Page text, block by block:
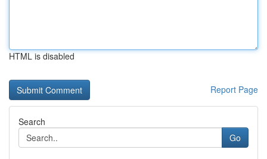
HTML is disabled
Report Page
Search
Go